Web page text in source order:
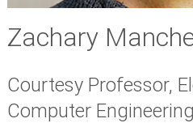
Zachary
Courtesy Professor,
Computer Engineering